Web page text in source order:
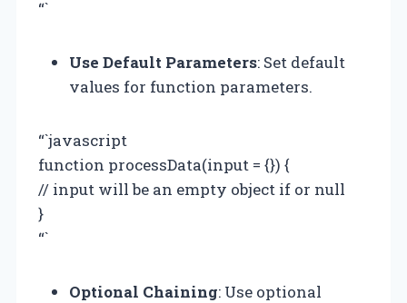
“`
Use Default Parameters: Set default
values for function parameters.
“`javascript
function processData(input = {}) {
// input will be an empty object if or null
}
“`
Optional Chaining: Use optional